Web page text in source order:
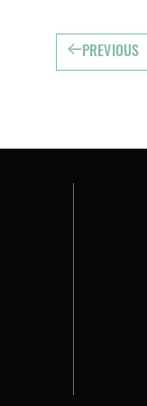
PREVIOUS